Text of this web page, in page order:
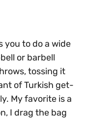
you to do a wide
or barbell
tossing it
of Turkish get-
My favorite is a
I drag the bag